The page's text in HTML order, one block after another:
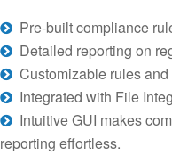
Pre-built compliance
Detailed reporting on
Customizable rules and
Integrated with File
Intuitive GUI makes
reporting effortless.